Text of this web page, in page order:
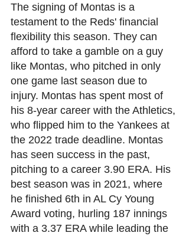
The signing of Montas is a
testament to the Reds' financial
flexibility this season. They can
afford to take a gamble on a guy
like Montas, who pitched in only
one game last season due to
injury. Montas has spent most of
his 8-year career with the Athletics,
who flipped him to the Yankees at
the 2022 trade deadline. Montas
has seen success in the past,
pitching to a career 3.90 ERA. His
best season was in 2021, where
he finished 6th in AL Cy Young
Award voting, hurling 187 innings
with a 3.37 ERA while leading the